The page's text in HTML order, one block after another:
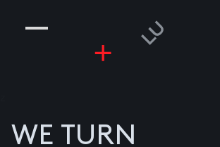
PEOPLE
RISKGAMING
WE TURN